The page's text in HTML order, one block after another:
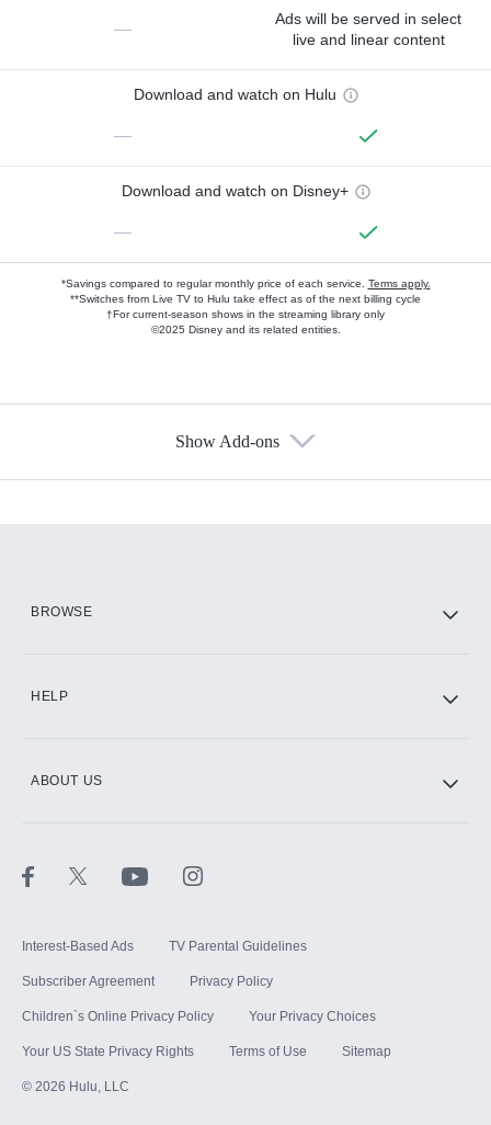
—
Ads will be served in select
live and linear content
Download and watch on Hulu
—
Download and watch on Disney+
—
*Savings compared to regular monthly price of each service. Terms apply.
**Switches from Live TV to Hulu take effect as of the next billing cycle
†For current-season shows in the streaming library only
©2025 Disney and its related entities.
Show Add-ons
BROWSE
HELP
ABOUT US
Interest-Based Ads TV Parental Guidelines
Subscriber Agreement Privacy Policy
Children`s Online Privacy Policy Your Privacy Choices
Your US State Privacy Rights Terms of Use Sitemap
© 2026 Hulu, LLC